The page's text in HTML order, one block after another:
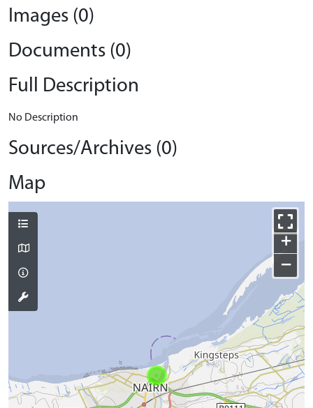
Images (0)
Documents (0)
Full Description
No Description
Sources/Archives (0)
Map
+
−